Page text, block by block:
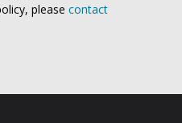
please contact